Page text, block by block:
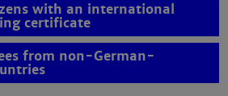
with an international
certificate
from non-German-